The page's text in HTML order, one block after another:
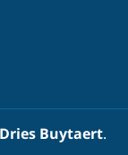
Dries Buytaert.